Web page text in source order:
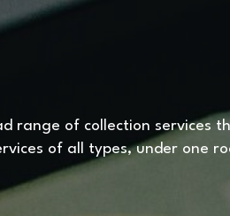
range of collection services
of all types, under one